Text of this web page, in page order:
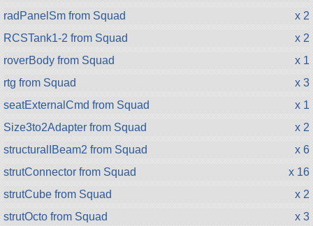
radPanelSm from Squad
x 2
RCSTank1-2 from Squad
x 2
roverBody from Squad
x 1
rtg from Squad
x 3
seatExternalCmd from Squad
x 1
Size3to2Adapter from Squad
x 2
structuralIBeam2 from Squad
x 6
strutConnector from Squad
x 16
strutCube from Squad
x 2
strutOcto from Squad
x 3